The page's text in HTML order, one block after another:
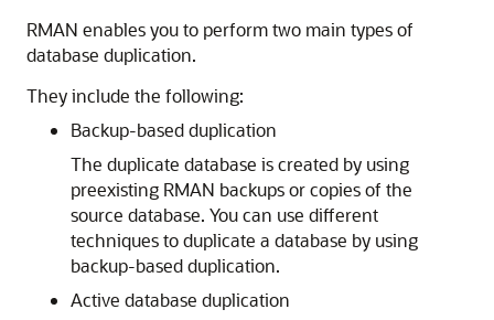
RMAN enables you to perform two main types of
database duplication.
They include the following:
Backup-based duplication
The duplicate database is created by using
preexisting RMAN backups or copies of the
source database. You can use different
techniques to duplicate a database by using
backup-based duplication.
Active database duplication